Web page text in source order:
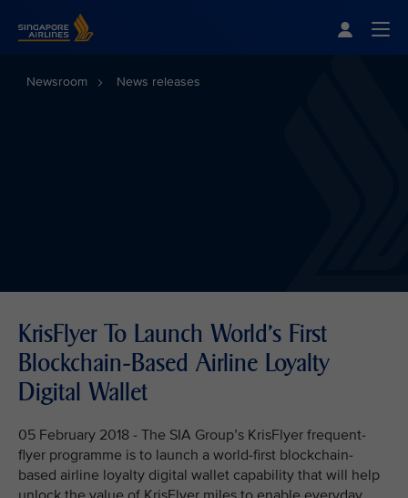
Newsroom News releases
KrisFlyer To Launch World's First
Blockchain-Based Airline Loyalty
Digital Wallet
05 February 2018 - The SIA Group’s KrisFlyer frequent-
flyer programme is to launch a world-first blockchain-
based airline loyalty digital wallet capability that will help